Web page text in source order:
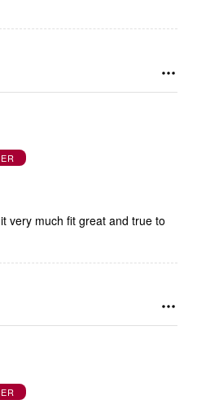
very much fit great and true to